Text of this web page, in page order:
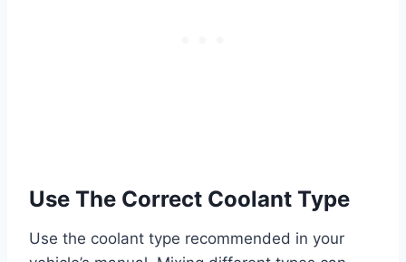
Use The Correct Coolant Type
Use the coolant type recommended in your